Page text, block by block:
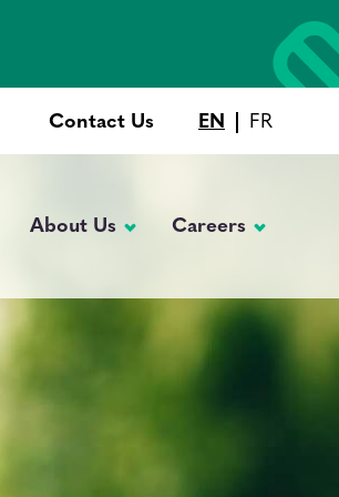
EN FR
Contact Us
About Us Careers